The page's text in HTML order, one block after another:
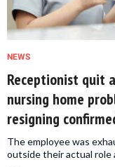
NEWS
Receptionist quit
nursing home
resigning
The employee was
outside their actual role